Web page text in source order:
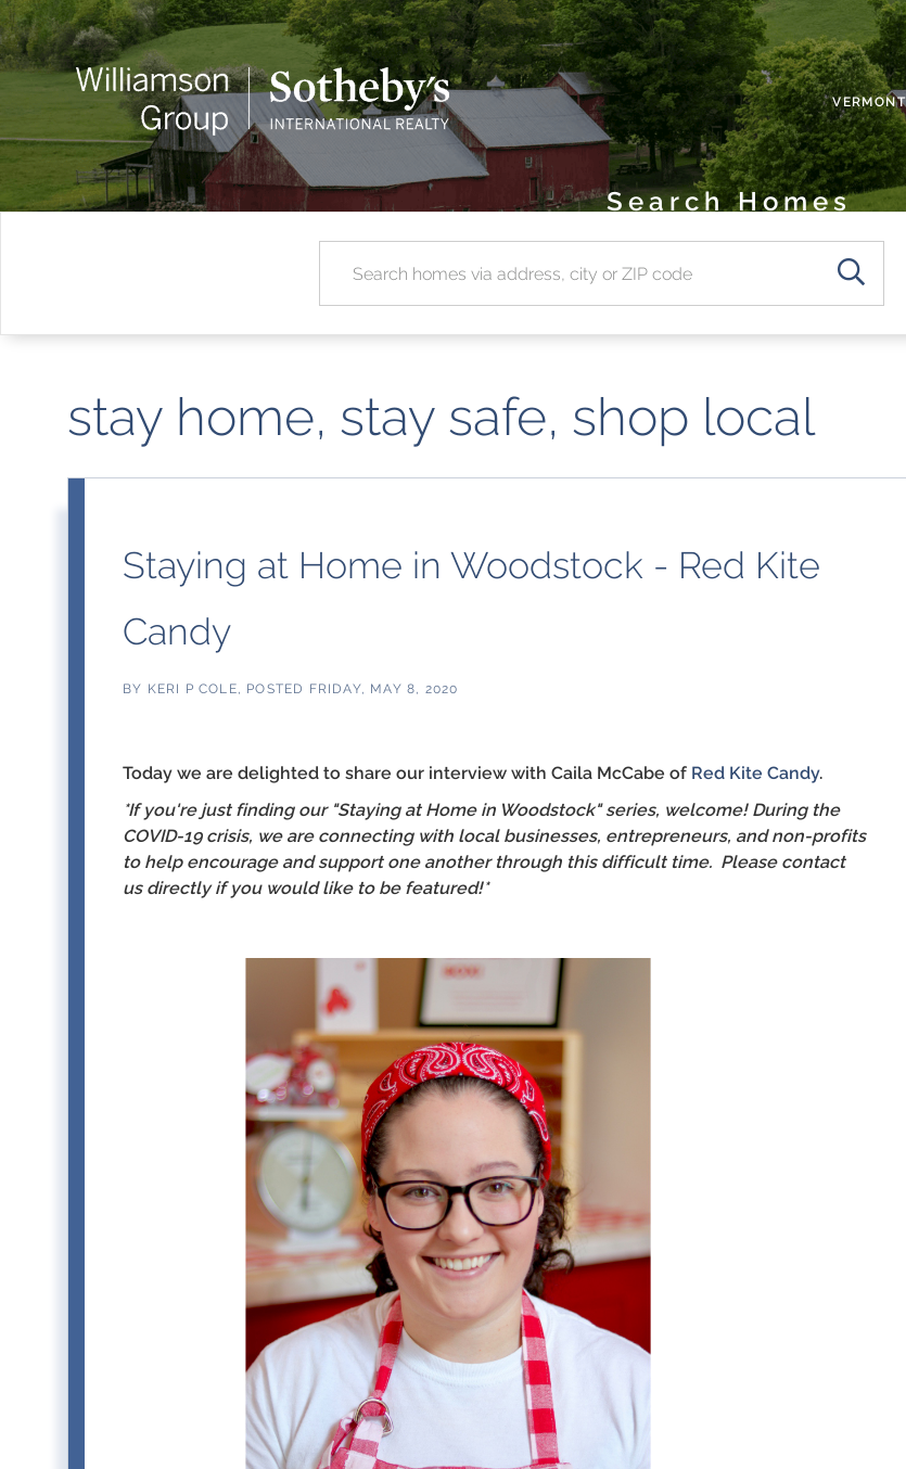
VERMONT
Search Homes
SEARCH
stay home, stay safe, shop local
Staying at Home in Woodstock - Red Kite
Candy
BY KERI P COLE POSTED FRIDAY, MAY 8, 2020
Today we are delighted to share our interview with Caila McCabe of Red Kite Candy.
*If you're just finding our "Staying at Home in Woodstock" series, welcome! During the
COVID-19 crisis, we are connecting with local businesses, entrepreneurs, and non-profits
to help encourage and support one another through this difficult time. Please contact
us directly if you would like to be featured!*